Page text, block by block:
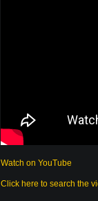
Watch on YouTube
Click here to search the